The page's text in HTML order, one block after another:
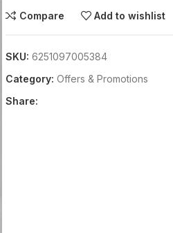
Compare Add to wishlist
SKU: 6251097005384
Category: Offers & Promotions
Share: